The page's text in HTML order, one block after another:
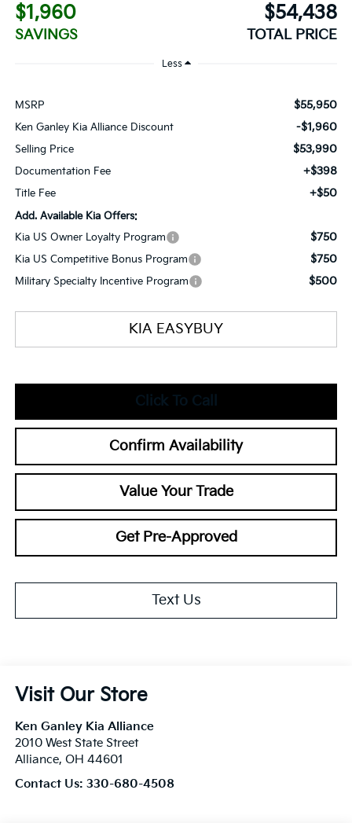
$1,960
SAVINGS
$54,438
TOTAL PRICE
Less
MSRP $55,950
Ken Ganley Kia Alliance Discount -$1,960
Selling Price $53,990
Documentation Fee +$398
Title Fee +$50
Add. Available Kia Offers:
Kia US Owner Loyalty Program
$750
Kia US Competitive Bonus Program $750
Military Specialty Incentive Program $500
KIA EASYBUY
Click To Call
Confirm Availability
Value Your Trade
Get Pre-Approved
Text Us
Visit Our Store
Ken Ganley Kia Alliance
2010 West State Street
Alliance, OH 44601
Contact Us: 330-680-4508